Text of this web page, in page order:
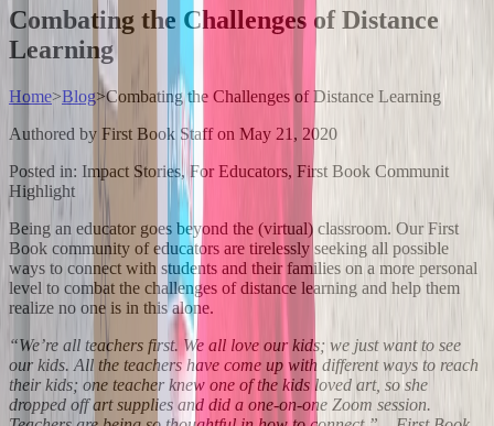
Combating the Challenges of Distance
Learning
Home>Blog>Combating the Challenges of Distance Learning
Authored by First Book Staff on May 21, 2020
Posted in: Impact Stories, For Educators, First Book Communit
Highlight
Being an educator goes beyond the (virtual) classroom. Our First
Book community of educators are tirelessly seeking all possible
ways to connect with students and their families on a more personal
level to combat the challenges of distance learning and help them
realize no one is in this alone.
“We’re all teachers first. We all love our kids; we just want to see
our kids. All the teachers have come up with different ways to reach
their kids; one teacher knew one of the kids loved art, so she
dropped off art supplies and did a one-on-one Zoom session.